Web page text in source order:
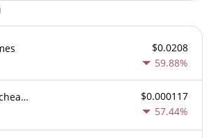
$0.0208
59.88%
The Nietzschean Mouse
$0.000117
57.44%